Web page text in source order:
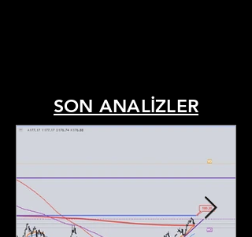
SON ANALİZLER